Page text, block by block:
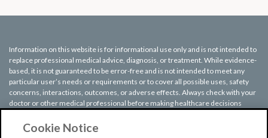
Information on this website is for informational use only and is not intended to
replace professional medical advice, diagnosis, or treatment. While evidence-
based, it is not guaranteed to be error-free and is not intended to meet any
particular user’s needs or requirements or to cover all possible uses, safety
concerns, interactions, outcomes, or adverse effects. Always check with your
doctor or other medical professional before making healthcare decisions
medical advice or treatment based on any information displayed on this
website.
Cookie Notice